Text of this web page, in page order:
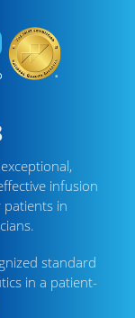
infusion
in
standard
in a patient-